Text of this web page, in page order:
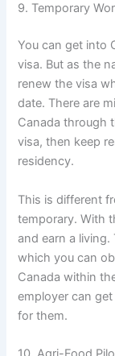
9. Temporary
You can get into
visa. But as the
renew the visa
date. There are
Canada through
visa, then keep
residency.
This is different
temporary. With
and earn a
which you can
Canada within
employer can
for them.